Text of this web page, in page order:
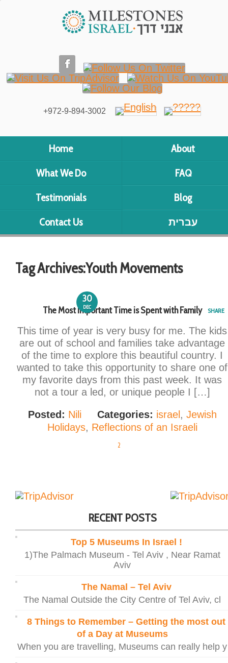
+972-9-894-3002
Home
About
What We Do
FAQ
Testimonials
Blog
Contact Us
עברית
Tag Archives:Youth Movements
30
DEC
The Most Important Time is Spent with Family SHARE
This time of year is very busy for me. The kids
are out of school and families take advantage
of the time to explore this beautiful country. I
wanted to take this opportunity to share one of
my favorite days from this past week. It was
not a tour a led, or unique people I […]
Posted: Nili Categories: israel , Jewish
Holidays, Reflections of an Israeli
2
RECENT POSTS
Top 5 Museums In Israel !
1)The Palmach Museum - Tel Aviv , Near Ramat
Aviv
The Namal – Tel Aviv
The Namal Outside the City Centre of Tel Aviv, cl
8 Things to Remember – Getting the most out
of a Day at Museums
When you are travelling, Museums can really help y